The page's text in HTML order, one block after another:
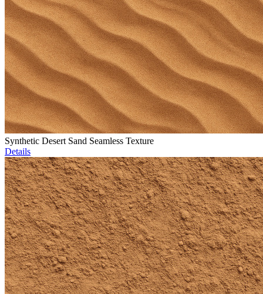
Synthetic Desert Sand Seamless Texture
Details